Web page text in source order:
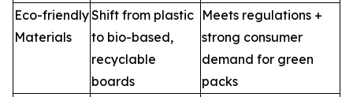
Eco-friendly
Materials
Shift from plastic
to bio-based,
recyclable
boards
Meets regulations +
strong consumer
demand for green
packs